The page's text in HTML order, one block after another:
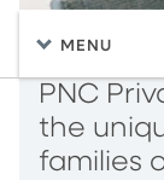
MENU
PNC
the
families